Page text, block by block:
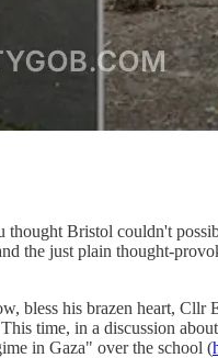
thought Bristol couldn't
the just plain thought-
bless his brazen heart, Cllr
time, in a discussion
in Gaza" over the school (